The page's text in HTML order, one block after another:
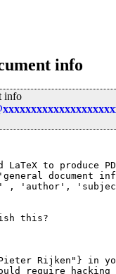
info
info
to produce
document
'author',
this?
Rijken"} in
require hacking